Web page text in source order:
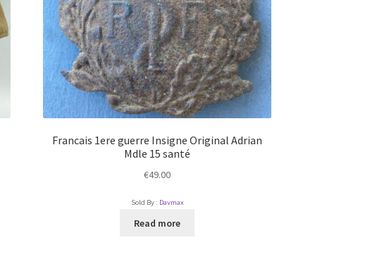
Francais 1ere guerre Insigne Original Adrian
Mdle 15 santé
€49.00
Sold By : Davmax
Read more